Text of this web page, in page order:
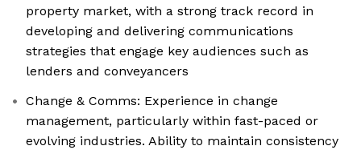
property market, with a strong track record in
developing and delivering communications
strategies that engage key audiences such as
lenders and conveyancers
Change & Comms: Experience in change
management, particularly within fast-paced or
evolving industries. Ability to maintain consistency